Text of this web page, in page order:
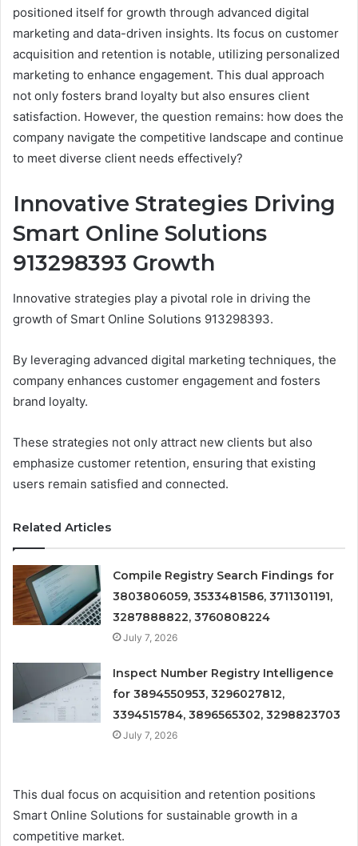
positioned itself for growth through advanced digital
marketing and data-driven insights. Its focus on customer
acquisition and retention is notable, utilizing personalized
marketing to enhance engagement. This dual approach
not only fosters brand loyalty but also ensures client
satisfaction. However, the question remains: how does the
company navigate the competitive landscape and continue
to meet diverse client needs effectively?
Innovative Strategies Driving
Smart Online Solutions
913298393 Growth
Innovative strategies play a pivotal role in driving the
growth of Smart Online Solutions 913298393.
By leveraging advanced digital marketing techniques, the
company enhances customer engagement and fosters
brand loyalty.
These strategies not only attract new clients but also
emphasize customer retention, ensuring that existing
users remain satisfied and connected.
Related Articles
Compile Registry Search Findings for
3803806059, 3533481586, 3711301191,
3287888822, 3760808224
July 7, 2026
Inspect Number Registry Intelligence
for 3894550953, 3296027812,
3394515784, 3896565302, 3298823703
July 7, 2026
This dual focus on acquisition and retention positions
Smart Online Solutions for sustainable growth in a
competitive market.